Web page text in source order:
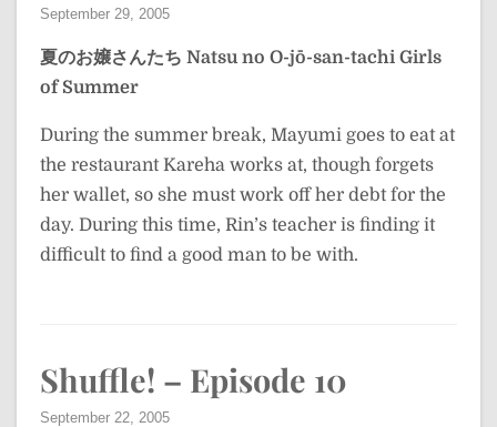
September 29, 2005
夏のお嬢さんたち Natsu no O-jō-san-tachi Girls
of Summer
During the summer break, Mayumi goes to eat at
the restaurant Kareha works at, though forgets
her wallet, so she must work off her debt for the
day. During this time, Rin’s teacher is finding it
difficult to find a good man to be with.
Shuffle! – Episode 10
September 22, 2005